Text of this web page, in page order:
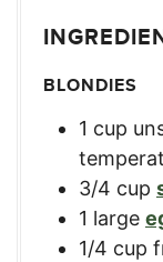
BLONDIES
1 cup
3/4 cup
1 large
1/4 cup